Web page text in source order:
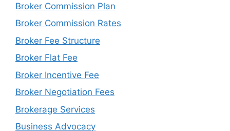
Broker Commission Plan
Broker Commission Rates
Broker Fee Structure
Broker Flat Fee
Broker Incentive Fee
Broker Negotiation Fees
Brokerage Services
Business Advocacy